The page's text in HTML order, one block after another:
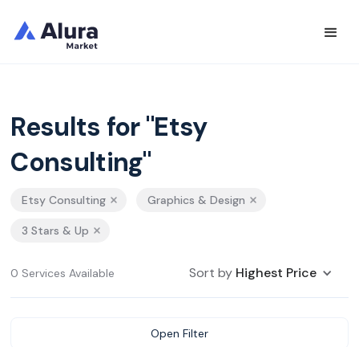
Results for "Etsy
Consulting"
Etsy Consulting Graphics & Design
3 Stars & Up
0 Services Available Sort by Highest Price
Open Filter